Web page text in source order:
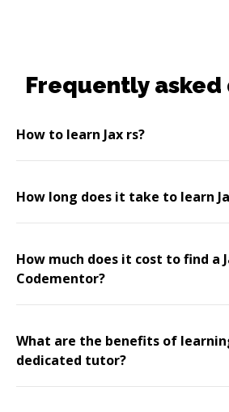
Frequently
How to learn Jax rs?
How long does it take to learn
How much does it cost to find a
Codementor?
What are the benefits of
dedicated tutor?